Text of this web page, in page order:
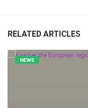
RELATED ARTICLES
NEWS